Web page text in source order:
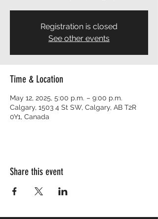
Registration is closed
See other events
Time & Location
May 12, 2025, 5:00 p.m. – 9:00 p.m.
Calgary, 1503 4 St SW, Calgary, AB T2R
0Y1, Canada
Share this event